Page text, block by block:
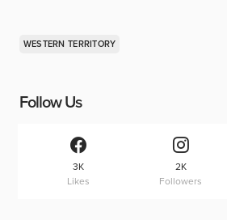
WESTERN TERRITORY
Follow Us
3K
Likes
2K
Followers